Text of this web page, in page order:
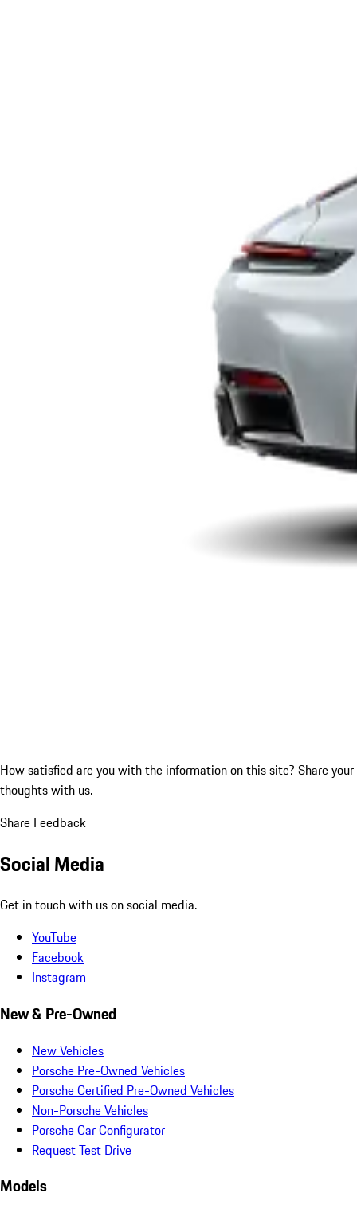
How satisfied are you with the information on this site? Share your
thoughts with us.
Share Feedback
Social Media
Get in touch with us on social media.
YouTube
Facebook
Instagram
New & Pre-Owned
New Vehicles
Porsche Pre-Owned Vehicles
Porsche Certified Pre-Owned Vehicles
Non-Porsche Vehicles
Porsche Car Configurator
Request Test Drive
Models